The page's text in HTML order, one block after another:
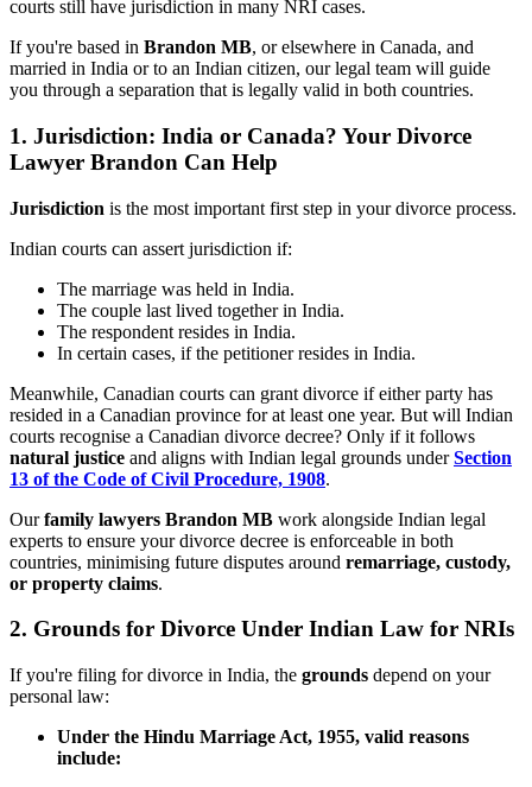
courts still have jurisdiction in many NRI cases.
If you're based in Brandon MB, or elsewhere in Canada, and
married in India or to an Indian citizen, our legal team will guide
you through a separation that is legally valid in both countries.
1. Jurisdiction: India or Canada? Your Divorce
Lawyer Brandon Can Help
Jurisdiction is the most important first step in your divorce process.
Indian courts can assert jurisdiction if:
The marriage was held in India.
The couple last lived together in India.
The respondent resides in India.
In certain cases, if the petitioner resides in India.
Meanwhile, Canadian courts can grant divorce if either party has
resided in a Canadian province for at least one year. But will Indian
courts recognise a Canadian divorce decree? Only if it follows
natural justice and aligns with Indian legal grounds underSection
13 of the Code of Civil Procedure, 1908.
Ourfamily lawyers Brandon MB work alongside Indian legal
experts to ensure your divorce decree is enforceable in both
countries, minimising future disputes around remarriage, custody,
or property claims.
2. Grounds for Divorce Under Indian Law for NRIs
If you're filing for divorce in India, the grounds depend on your
personal law:
Under the Hindu Marriage Act, 1955, valid reasons
include: